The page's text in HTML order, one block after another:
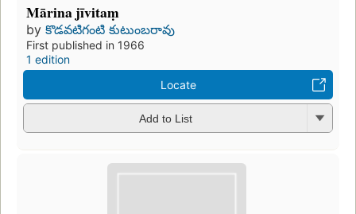
Mārina jīvitaṃ
by కొడవటిగంటి కుటుంబరావు
First published in 1966
1 edition
Locate
Add to List